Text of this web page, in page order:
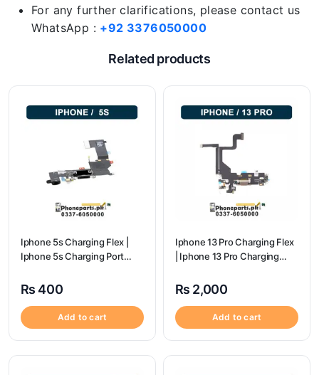
For any further clarifications, please contact us
WhatsApp : +92 3376050000
Related products
Iphone 5s Charging Flex |
Iphone 5s Charging Port
₨ 400
Add to cart
Iphone 13 Pro Charging Flex
| Iphone 13 Pro Charging
₨ 2,000
Add to cart